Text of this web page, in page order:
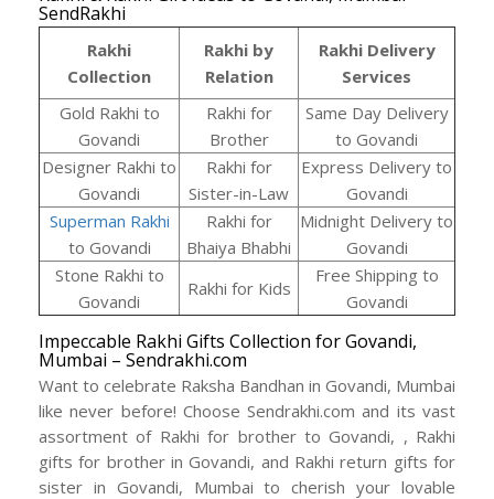
SendRakhi
Rakhi
Collection
Rakhi by
Relation
Rakhi Delivery
Services
Gold Rakhi to
Govandi
Rakhi for
Brother
Same Day Delivery
to Govandi
Designer Rakhi to
Govandi
Rakhi for
Sister-in-Law
Express Delivery to
Govandi
Superman Rakhi
to Govandi
Rakhi for
Bhaiya Bhabhi
Midnight Delivery to
Govandi
Stone Rakhi to
Govandi
Rakhi for Kids
Free Shipping to
Govandi
Impeccable Rakhi Gifts Collection for Govandi,
Mumbai – Sendrakhi.com
Want to celebrate Raksha Bandhan in Govandi, Mumbai
like never before! Choose Sendrakhi.com and its vast
assortment of Rakhi for brother to Govandi, , Rakhi
gifts for brother in Govandi, and Rakhi return gifts for
sister in Govandi, Mumbai to cherish your lovable